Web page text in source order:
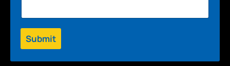
Submit